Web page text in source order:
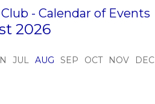
- Calendar of Events
2026
JUL AUG SEP OCT NOV DEC